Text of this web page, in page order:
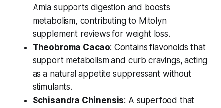
Amla supports digestion and boosts
metabolism, contributing to Mitolyn
supplement reviews for weight loss.
Theobroma Cacao: Contains flavonoids that
support metabolism and curb cravings, acting
as a natural appetite suppressant without
stimulants.
Schisandra Chinensis: A superfood that